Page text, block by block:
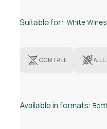
Suitable for: White Wines
OGM FREE
Available in formats: